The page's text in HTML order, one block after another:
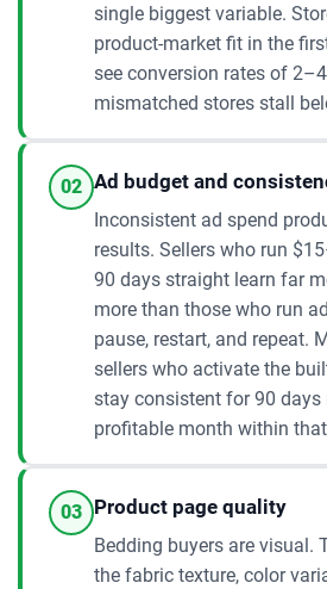
single biggest variable.
product-market fit in the
see conversion rates of
mismatched stores stall
02 Ad budget and
Inconsistent ad spend
results. Sellers who run
90 days straight learn far
more than those who run
pause, restart, and repeat.
sellers who activate the
stay consistent for 90 days
profitable month within
03 Product page quality
Bedding buyers are visual.
the fabric texture, color